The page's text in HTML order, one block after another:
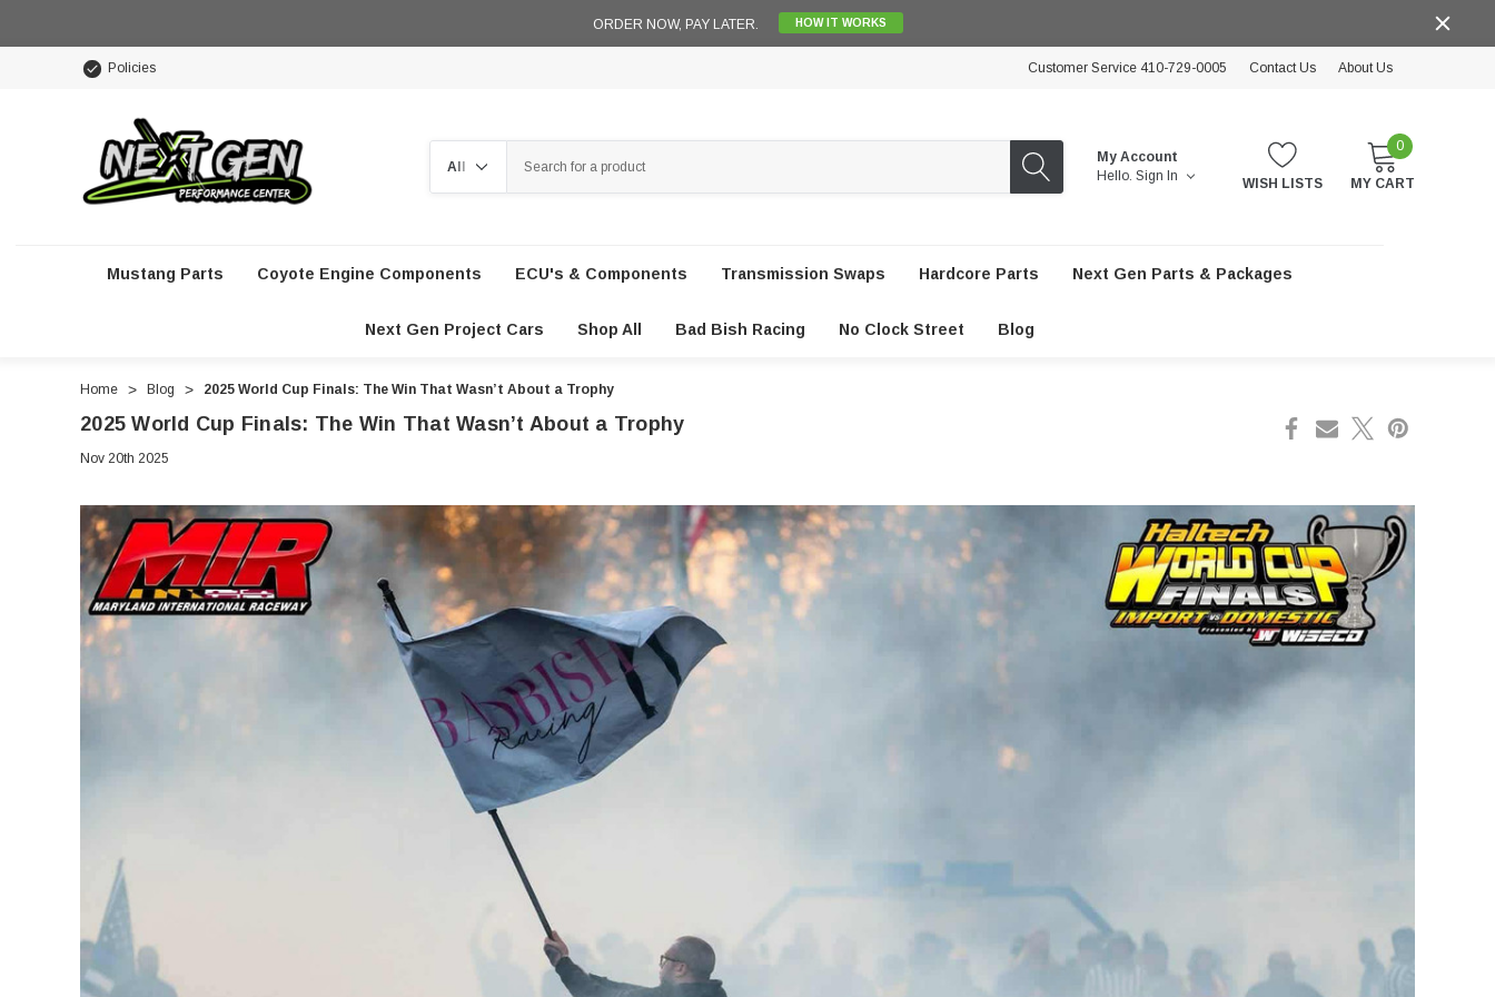
ORDER NOW, PAY LATER. HOW IT WORKS
Policies Customer Service 410-729-0005 Contact Us About Us
My Account
Hello. Sign In WISH LISTS
0
MY CART
Mustang Parts Coyote Engine Components ECU's & Components Transmission Swaps Hardcore Parts Next Gen Parts & Packages
Next Gen Project Cars Shop All Bad Bish Racing No Clock Street Blog
Home Blog 2025 World Cup Finals: The Win That Wasn’t About a Trophy
2025 World Cup Finals: The Win That Wasn’t About a Trophy
Nov 20th 2025